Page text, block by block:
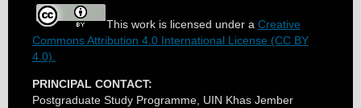
This work is licensed under a Creative
Commons Attribution 4.0 International License (CC BY
4.0).
PRINCIPAL CONTACT:
Postgraduate Study Programme, UIN Khas Jember